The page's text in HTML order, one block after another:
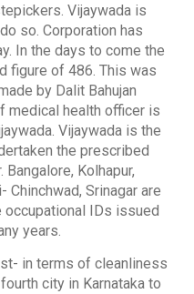
Vijaywada is
so. Corporation has
In the days to come the
figure of 486. This was
by Dalit Bahujan
medical health officer is
Vijaywada is the
the prescribed
Kolhapur,
Chinchwad, Srinagar are
occupational IDs issued
years.
in terms of cleanliness
city in Karnataka to